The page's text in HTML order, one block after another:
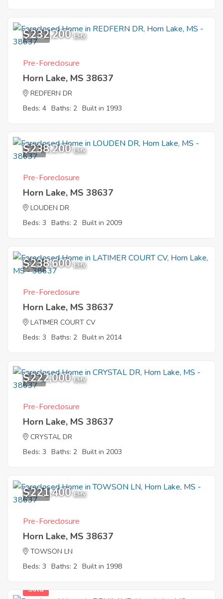
12
$232,200 EMV
Pre-Foreclosure
Horn Lake, MS 38637
REDFERN DR
Beds: 4 Baths: 2 Built in 1993
1
$238,200 EMV
Pre-Foreclosure
Horn Lake, MS 38637
LOUDEN DR
Beds: 3 Baths: 2 Built in 2009
3
$238,600 EMV
Pre-Foreclosure
Horn Lake, MS 38637
LATIMER COURT CV
Beds: 3 Baths: 2 Built in 2014
5
$222,000 EMV
Pre-Foreclosure
Horn Lake, MS 38637
CRYSTAL DR
Beds: 3 Baths: 2 Built in 2003
12
$221,400 EMV
Pre-Foreclosure
Horn Lake, MS 38637
TOWSON LN
Beds: 3 Baths: 2 Built in 1998
Sold